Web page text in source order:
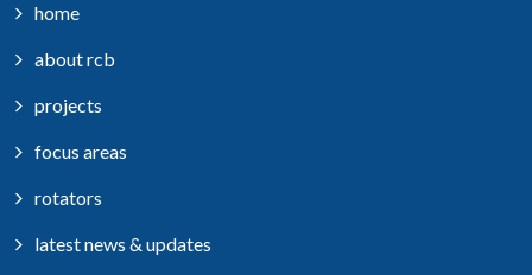
home
about rcb
projects
focus areas
rotators
latest news & updates